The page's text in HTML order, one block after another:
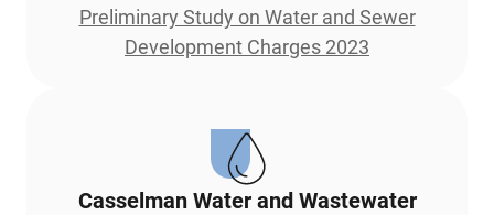
Preliminary Study on Water and Sewer
Development Charges 2023
Casselman Water and Wastewater